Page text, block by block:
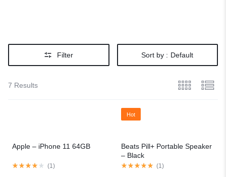
Filter Sort by : Default
7 Results
Apple – iPhone 11 64GB
(1 )
Hot
Beats Pill+ Portable Speaker
– Black
(1 )